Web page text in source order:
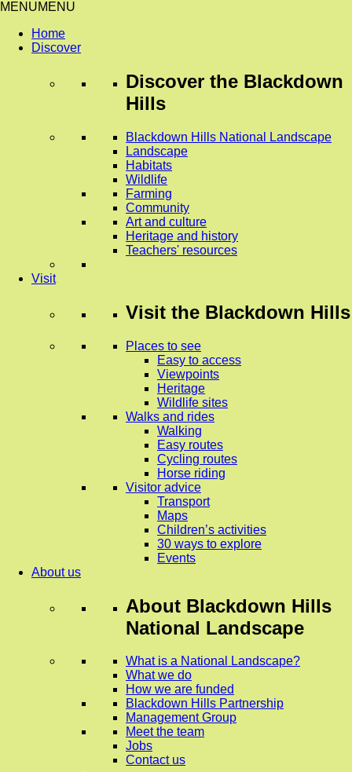
MENUMENU
Home
Discover
Discover the Blackdown
Hills
Blackdown Hills National Landscape
Landscape
Habitats
Wildlife
Farming
Community
Art and culture
Heritage and history
Teachers' resources
Visit
Visit the Blackdown Hills
Places to see
Easy to access
Viewpoints
Heritage
Wildlife sites
Walks and rides
Walking
Easy routes
Cycling routes
Horse riding
Visitor advice
Transport
Maps
Children’s activities
30 ways to explore
Events
About us
About Blackdown Hills
National Landscape
What is a National Landscape?
What we do
How we are funded
Blackdown Hills Partnership
Management Group
Meet the team
Jobs
Contact us